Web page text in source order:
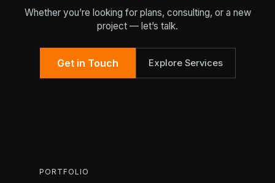
Whether you’re looking for plans, consulting, or a new
project — let’s talk.
Get in Touch Explore Services
PORTFOLIO